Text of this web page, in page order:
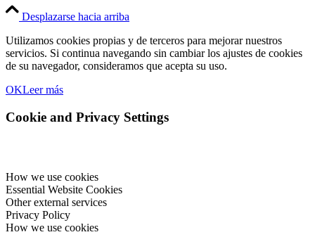
Desplazarse hacia arriba
Utilizamos cookies propias y de terceros para mejorar nuestros
servicios. Si continua navegando sin cambiar los ajustes de cookies
de su navegador, consideramos que acepta su uso.
OKLeer más
Cookie and Privacy Settings
How we use cookies
Essential Website Cookies
Other external services
Privacy Policy
How we use cookies